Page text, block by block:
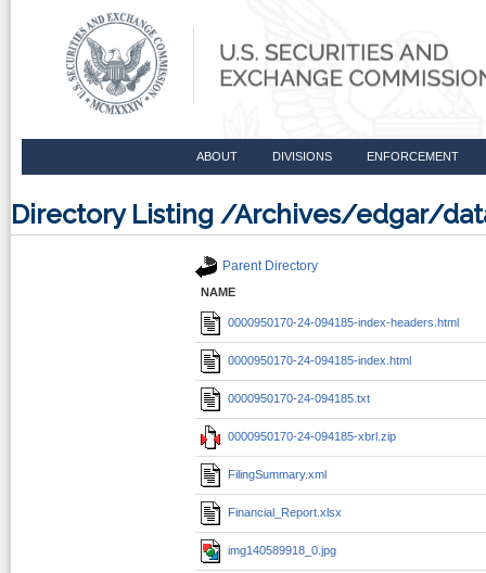
ABOUT DIVISIONS ENFORCEMENT
Directory Listing /Archives/edgar/
Parent Directory
NAME
0000950170-24-094185-index-headers.html
0000950170-24-094185-index.html
0000950170-24-094185.txt
0000950170-24-094185-xbrl.zip
FilingSummary.xml
Financial_Report.xlsx
img140589918_0.jpg